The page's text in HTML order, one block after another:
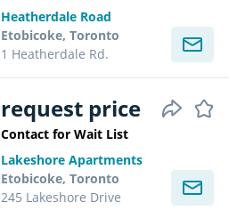
Heatherdale Road
Etobicoke, Toronto
1 Heatherdale Rd.
request price
Contact for Wait List
Lakeshore Apartments
Etobicoke, Toronto
245 Lakeshore Drive